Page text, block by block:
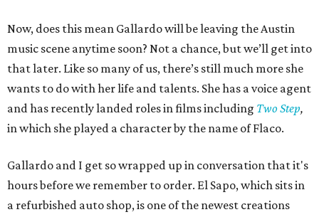
Now, does this mean Gallardo will be leaving the Austin
music scene anytime soon? Not a chance, but we’ll get into
that later. Like so many of us, there’s still much more she
wants to do with her life and talents. She has a voice agent
and has recently landed roles in films including Two Step,
in which she played a character by the name of Flaco.
Gallardo and I get so wrapped up in conversation that it's
hours before we remember to order. El Sapo, which sits in
a refurbished auto shop, is one of the newest creations